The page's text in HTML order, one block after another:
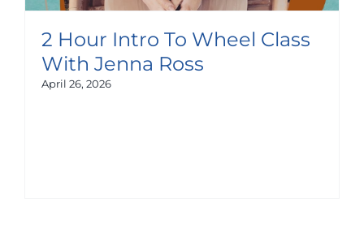
2 Hour Intro To Wheel Class
With Jenna Ross
April 26, 2026